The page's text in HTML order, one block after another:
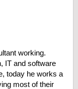
working.
IT and software
today he works a
most of their